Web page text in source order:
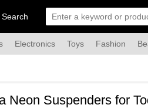
Electronics Toys Fashion
Neon Suspenders for